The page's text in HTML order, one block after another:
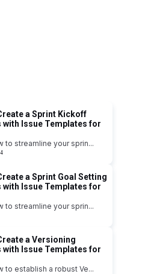
a Sprint Kickoff
with Issue Templates for
to streamline your sprin...
a Sprint Goal Setting
with Issue Templates for
to streamline your sprin...
a Versioning
with Issue Templates for
to establish a robust Ve...